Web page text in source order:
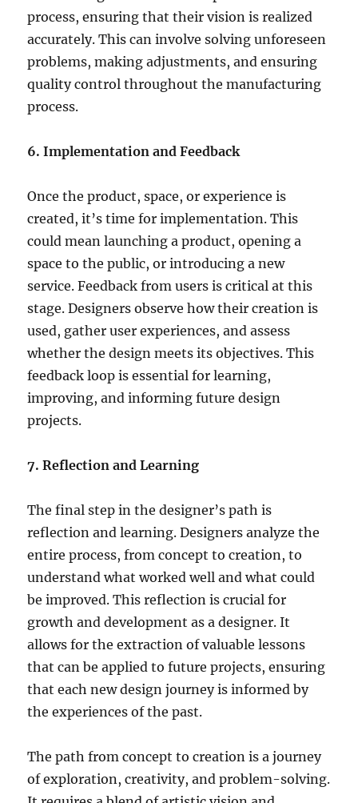
process, ensuring that their vision is realized
accurately. This can involve solving unforeseen
problems, making adjustments, and ensuring
quality control throughout the manufacturing
process.
6. Implementation and Feedback
Once the product, space, or experience is
created, it’s time for implementation. This
could mean launching a product, opening a
space to the public, or introducing a new
service. Feedback from users is critical at this
stage. Designers observe how their creation is
used, gather user experiences, and assess
whether the design meets its objectives. This
feedback loop is essential for learning,
improving, and informing future design
projects.
7. Reflection and Learning
The final step in the designer’s path is
reflection and learning. Designers analyze the
entire process, from concept to creation, to
understand what worked well and what could
be improved. This reflection is crucial for
growth and development as a designer. It
allows for the extraction of valuable lessons
that can be applied to future projects, ensuring
that each new design journey is informed by
the experiences of the past.
The path from concept to creation is a journey
of exploration, creativity, and problem-solving.